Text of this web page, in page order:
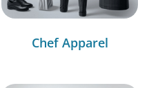
Chef Apparel